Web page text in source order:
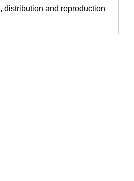
distribution and reproduction